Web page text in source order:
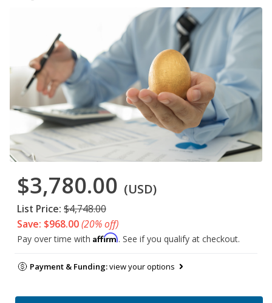
$3,780.00 (USD)
List Price: $4,748.00
Save: $968.00(20% off)
Pay over time with Affirm. See if you qualify at checkout.
Payment & Funding:view your options